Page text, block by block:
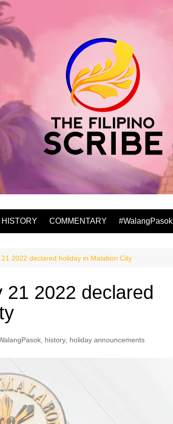
HISTORY COMMENTARY #WalangPasok
2022 declared holiday in Malabon City
2022 declared
history holiday announcements